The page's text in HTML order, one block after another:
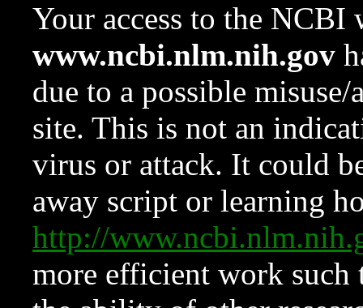
Your access to the NCBI
www.ncbi.nlm.nih.gov
due to a possible
site. This is not an
virus or attack. It could
away script or learning
http://
more efficient work such